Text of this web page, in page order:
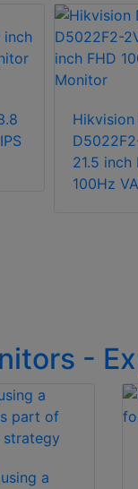
Hikvision
21.5 inch
100Hz
-
a